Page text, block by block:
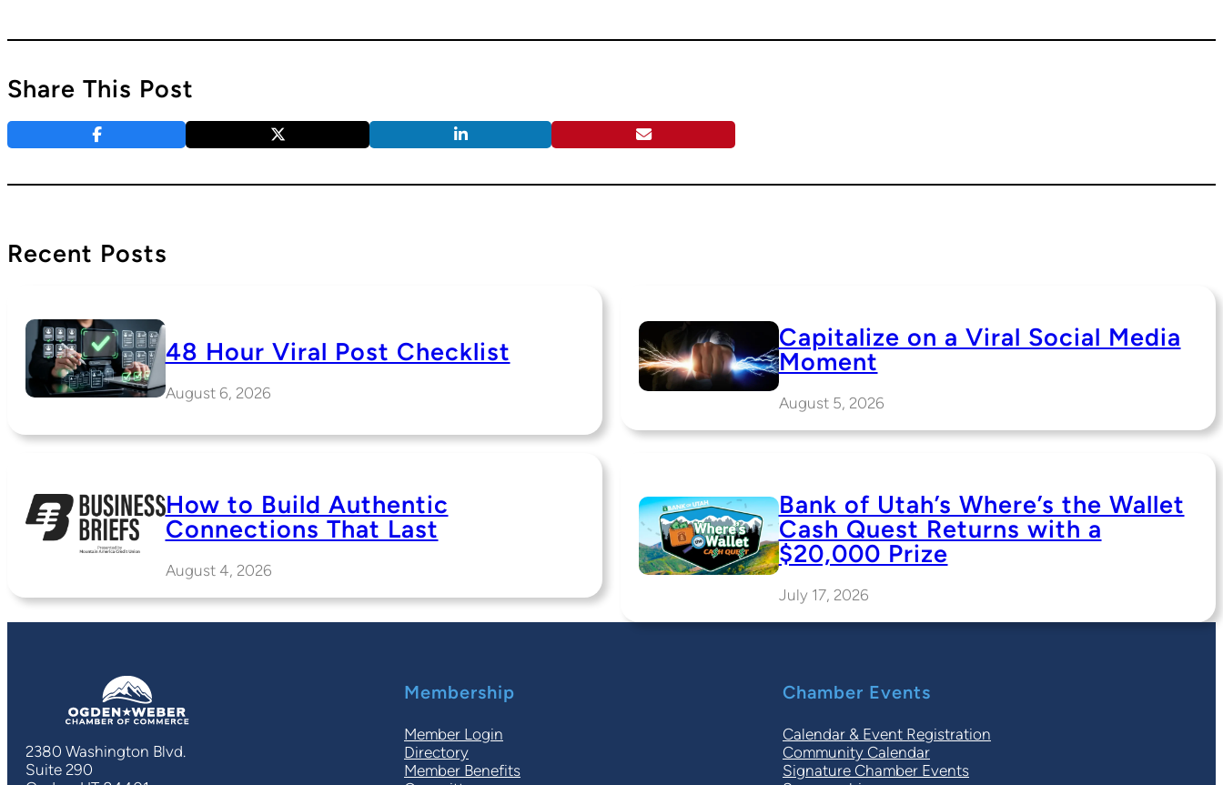
Share This Post
Recent Posts
48 Hour Viral Post Checklist
August 6, 2026
Capitalize on a Viral Social Media
Moment
August 5, 2026
How to Build Authentic
Connections That Last
August 4, 2026
Bank of Utah’s Where’s the Wallet
Cash Quest Returns with a
$20,000 Prize
July 17, 2026
2380 Washington Blvd.
Suite 290
Membership
Member Login
Directory
Member Benefits
Chamber Events
Calendar & Event Registration
Community Calendar
Signature Chamber Events